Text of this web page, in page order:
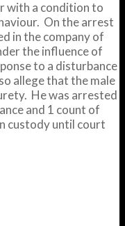
with a condition to
On the arrest
in the company of
the influence of
to a disturbance
allege that the male
He was arrested
and 1 count of
custody until court